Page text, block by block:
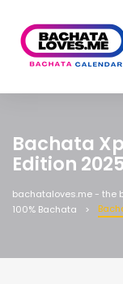
Bachata
Edition 2025
bachataloves.me - the
100% Bachata